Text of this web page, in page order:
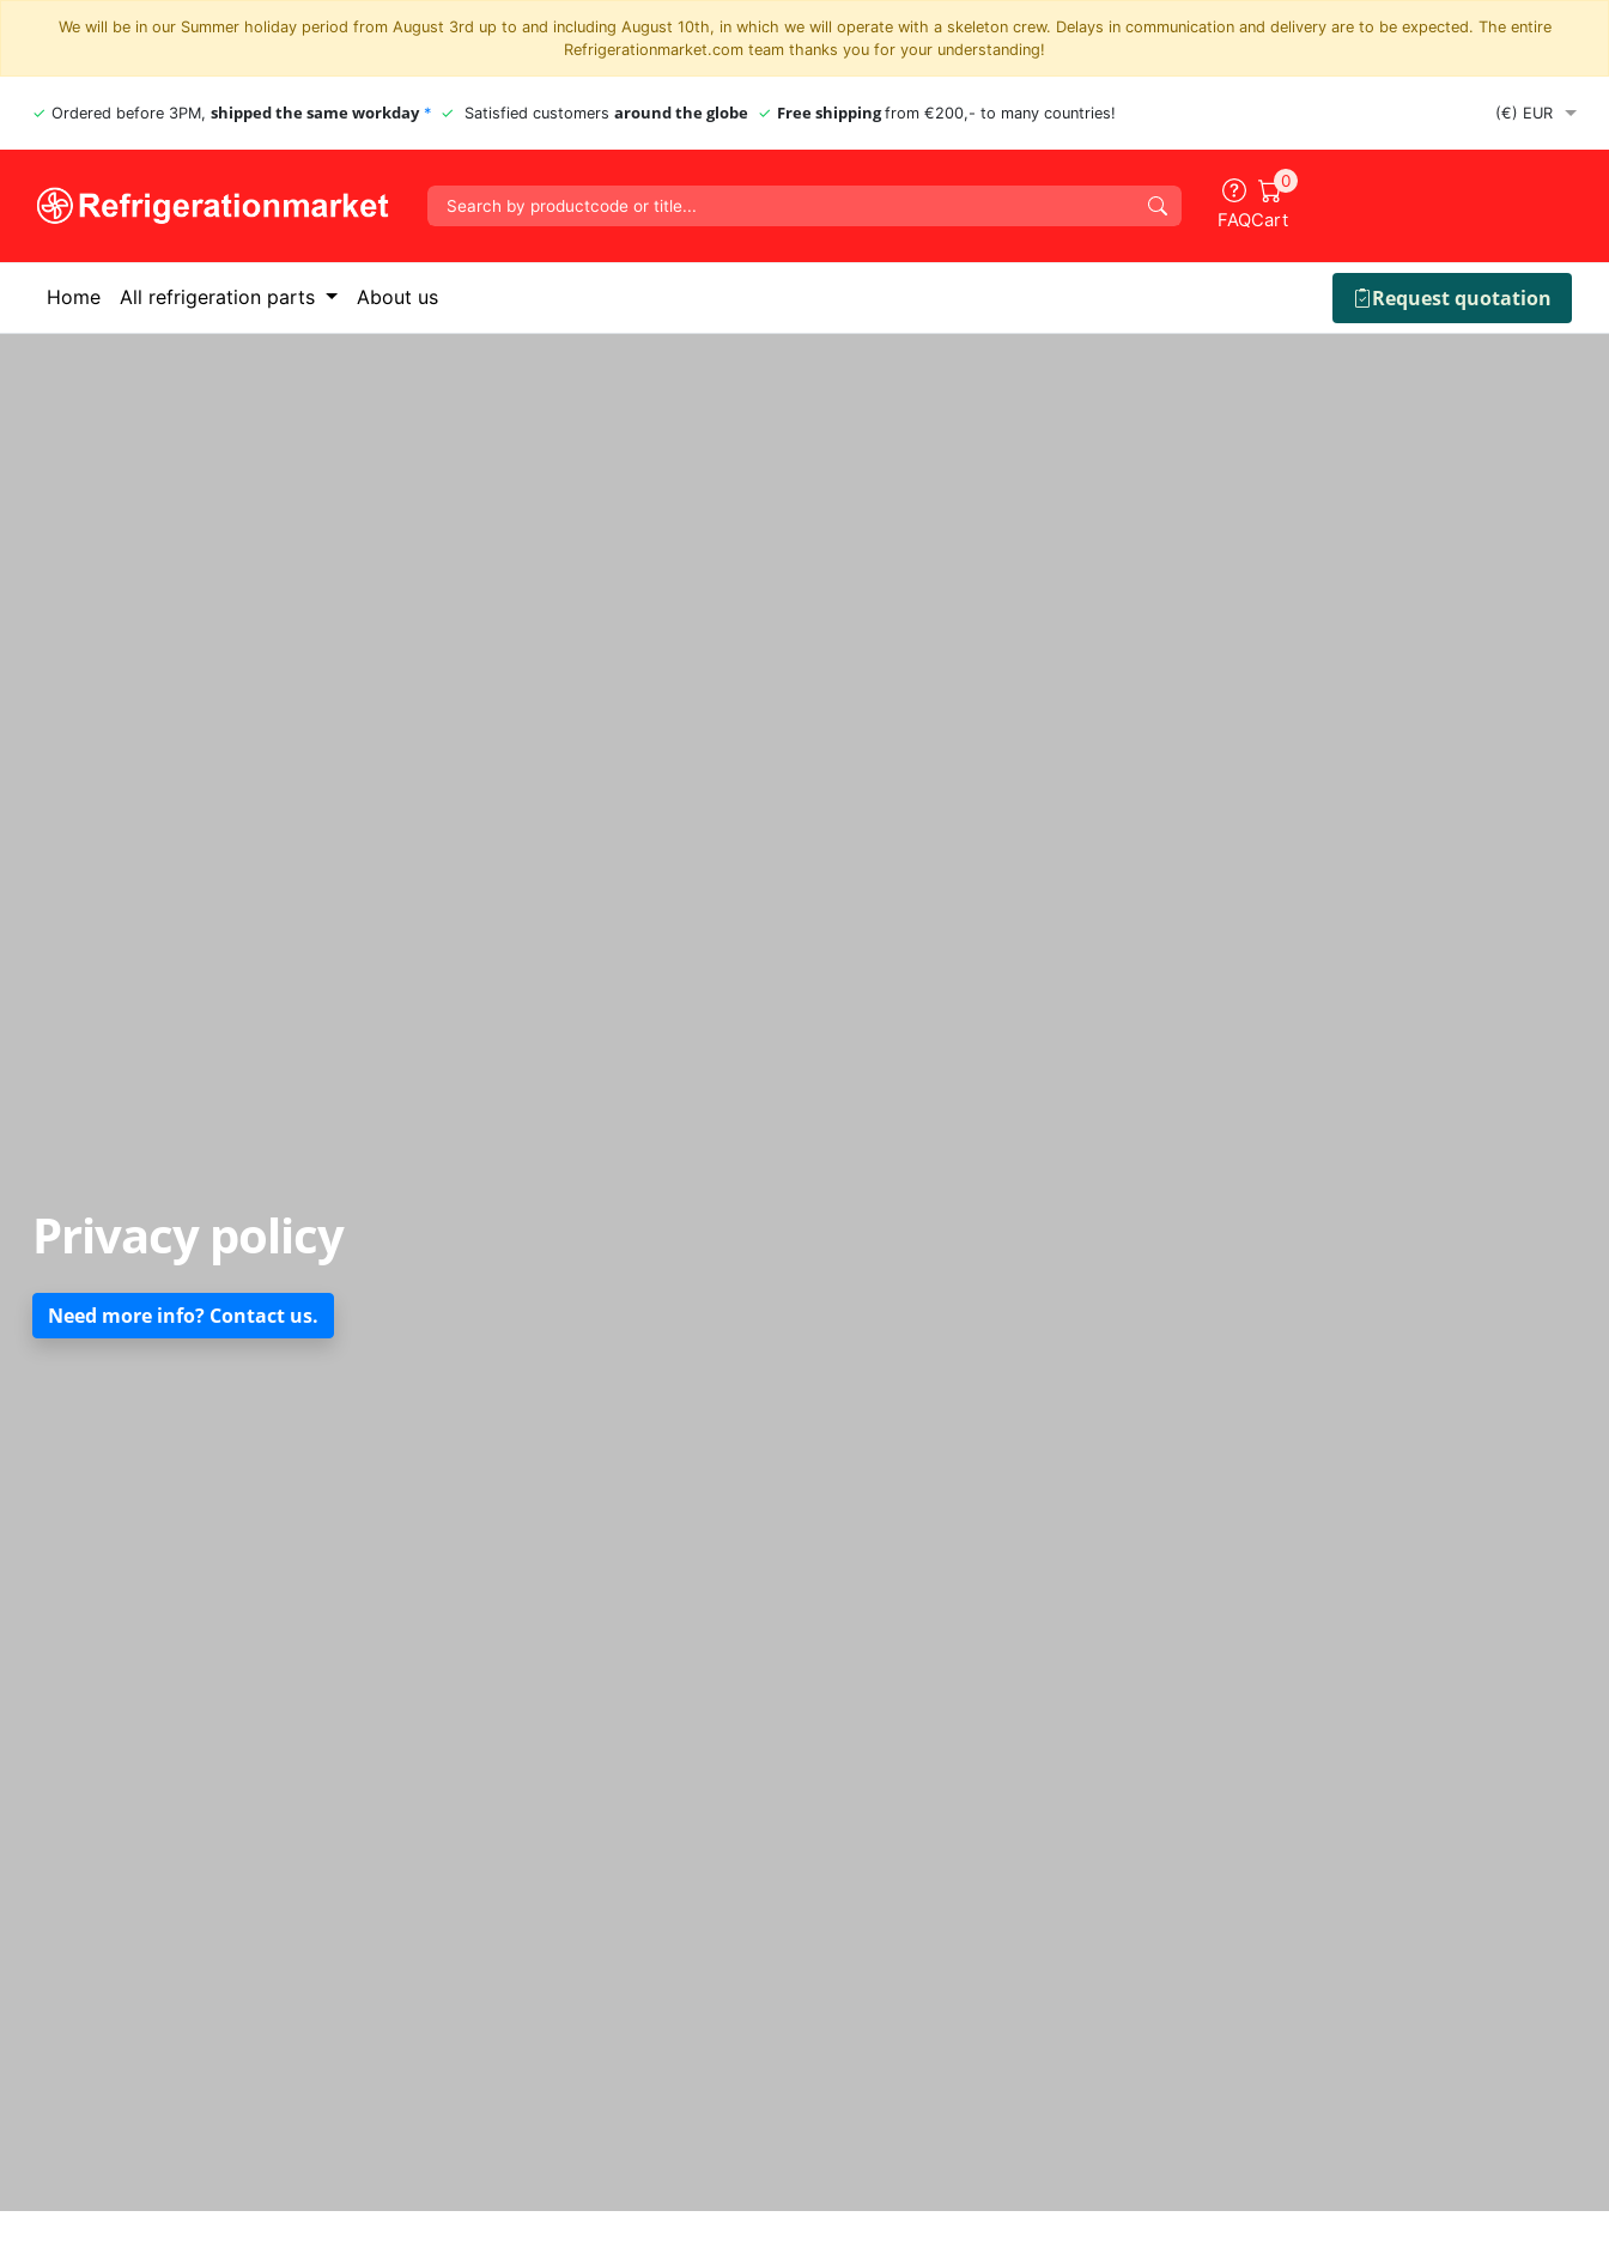
We will be in our Summer holiday period from August 3rd up to and including August 10th, in which we will operate with a skeleton crew. Delays in communication and delivery are to be expected. The entire
Refrigerationmarket.com team thanks you for your understanding!
Ordered before 3PM, shipped the same workday * Satisfied customers around the globe Free shippingfrom €200,- to many countries!
FAQCart
0
Home All refrigeration parts About us Request quotation
Privacy policy
Need more info? Contact us.